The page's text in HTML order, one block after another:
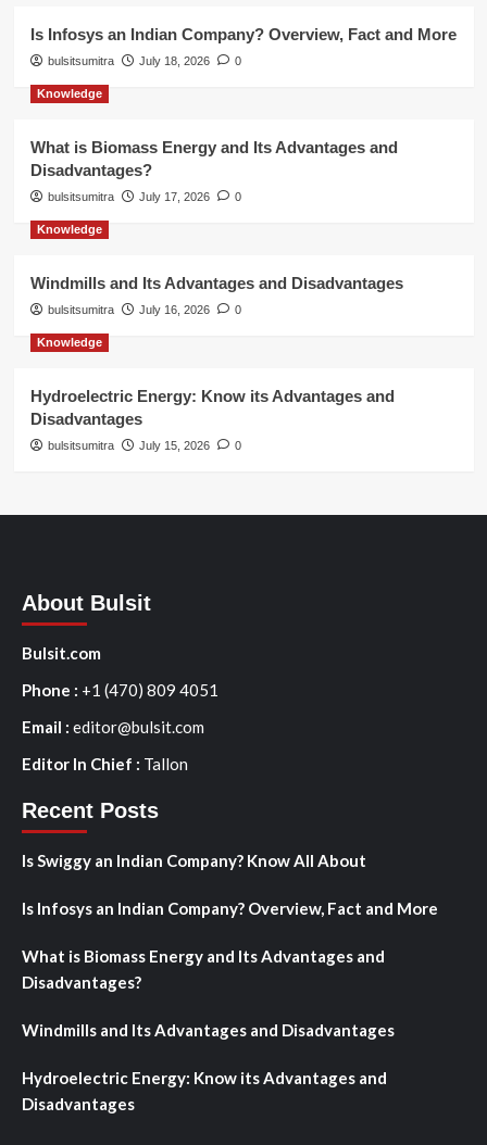
Is Infosys an Indian Company? Overview, Fact and More
bulsitsumitra July 18, 2026 0
Knowledge
What is Biomass Energy and Its Advantages and
Disadvantages?
bulsitsumitra July 17, 2026 0
Knowledge
Windmills and Its Advantages and Disadvantages
bulsitsumitra July 16, 2026 0
Knowledge
Hydroelectric Energy: Know its Advantages and
Disadvantages
bulsitsumitra July 15, 2026 0
About Bulsit
Bulsit.com
Phone : +1 (470) 809 4051
Email : editor@bulsit.com
Editor In Chief : Tallon
Recent Posts
Is Swiggy an Indian Company? Know All About
Is Infosys an Indian Company? Overview, Fact and More
What is Biomass Energy and Its Advantages and
Disadvantages?
Windmills and Its Advantages and Disadvantages
Hydroelectric Energy: Know its Advantages and
Disadvantages